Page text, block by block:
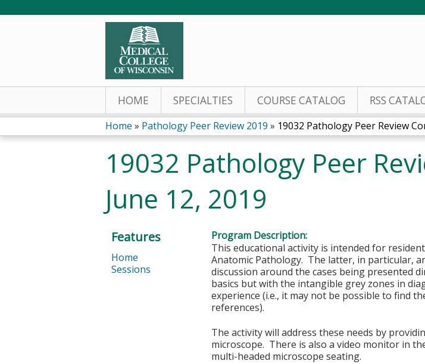
HOME SPECIALTIES COURSE CATALOG RSS
You
are
here
Home » Pathology Peer Review 2019 » 19032 Pathology Peer Review
19032 Pathology Peer
June 12, 2019
Program Description:
This educational activity is intended for
Anatomic Pathology. The latter, in particular,
discussion around the cases being presented
basics but with the intangible grey zones in
experience (i.e., it may not be possible to find
references).
The activity will address these needs by
microscope. There is also a video monitor in
multi-headed microscope seating.
Features
Home
Sessions